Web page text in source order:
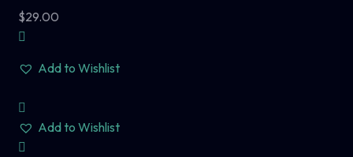
$29.00
Add to Wishlist
Add to Wishlist